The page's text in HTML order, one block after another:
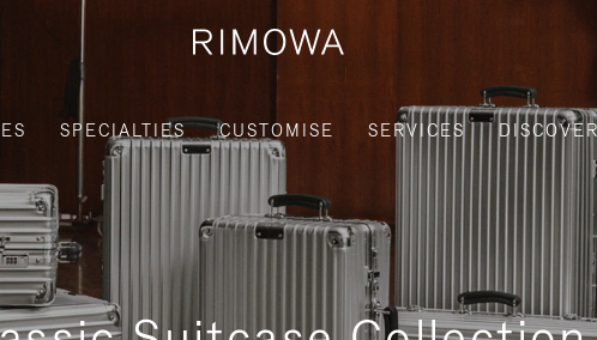
SPECIALTIES CUSTOMISE SERVICES
DISCOVER